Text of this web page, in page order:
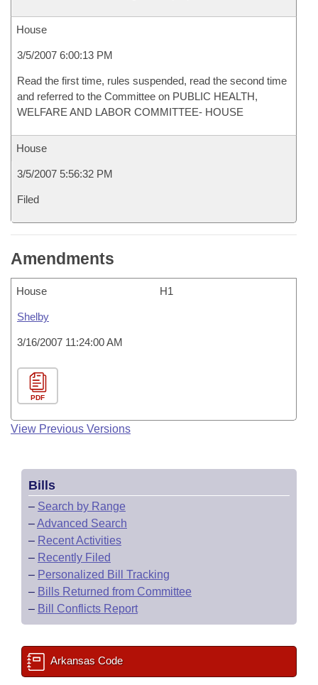
House
3/5/2007 6:00:13 PM
Read the first time, rules suspended, read the second time
and referred to the Committee on PUBLIC HEALTH,
WELFARE AND LABOR COMMITTEE- HOUSE
House
3/5/2007 5:56:32 PM
Filed
Amendments
House H1
Shelby
3/16/2007 11:24:00 AM
PDF
View Previous Versions
Bills
– Search by Range
–Advanced Search
– Recent Activities
– Recently Filed
– Personalized Bill Tracking
– Bills Returned from Committee
– Bill Conflicts Report
Arkansas Code